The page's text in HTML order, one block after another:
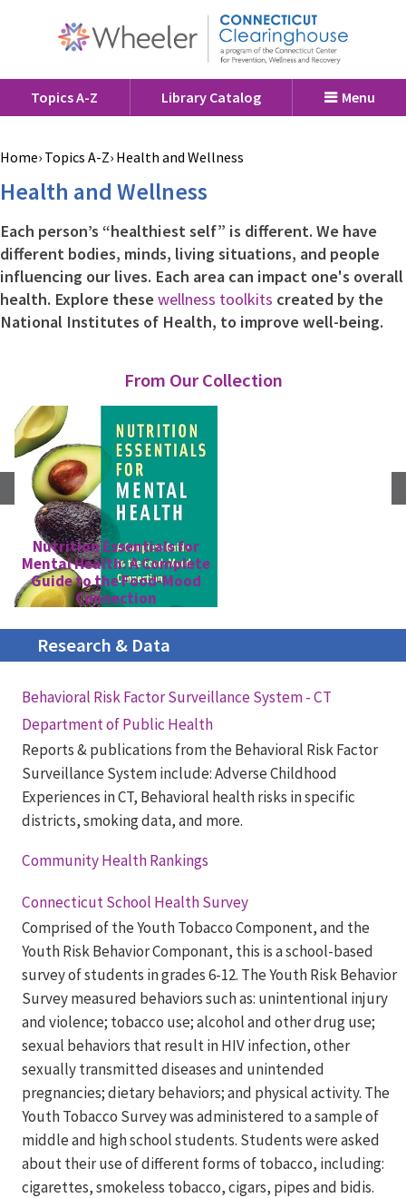
Topics A-Z Library Catalog Menu
Home Topics A-Z Health and Wellness
Health and Wellness
Each person’s “healthiest self” is different. We have
different bodies, minds, living situations, and people
influencing our lives. Each area can impact one's overall
health. Explore these wellness toolkits created by the
National Institutes of Health, to improve well-being.
From Our Collection
Nutrition Essentials for
Mental Health: A Complete
Guide to the Food-Mood
Connection
Research & Data
Behavioral Risk Factor Surveillance System - CT
Department of Public Health
Reports & publications from the Behavioral Risk Factor
Surveillance System include: Adverse Childhood
Experiences in CT, Behavioral health risks in specific
districts, smoking data, and more.
Community Health Rankings
Connecticut School Health Survey
Comprised of the Youth Tobacco Component, and the
Youth Risk Behavior Componant, this is a school-based
survey of students in grades 6-12. The Youth Risk Behavior
Survey measured behaviors such as: unintentional injury
and violence; tobacco use; alcohol and other drug use;
sexual behaviors that result in HIV infection, other
sexually transmitted diseases and unintended
pregnancies; dietary behaviors; and physical activity. The
Youth Tobacco Survey was administered to a sample of
middle and high school students. Students were asked
about their use of different forms of tobacco, including:
cigarettes, smokeless tobacco, cigars, pipes and bidis.